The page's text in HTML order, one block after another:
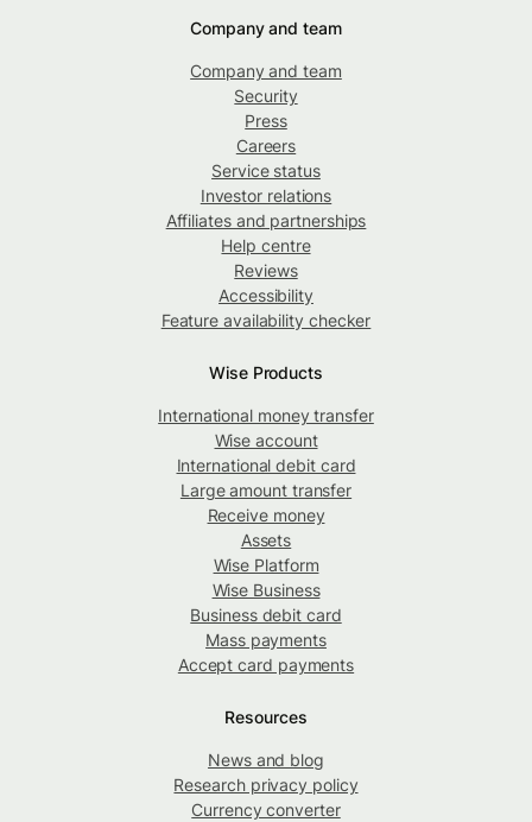
Company and team
Company and team
Security
Press
Careers
Service status
Investor relations
Affiliates and partnerships
Help centre
Reviews
Accessibility
Feature availability checker
Wise Products
International money transfer
Wise account
International debit card
Large amount transfer
Receive money
Assets
Wise Platform
Wise Business
Business debit card
Mass payments
Accept card payments
Resources
News and blog
Research privacy policy
Currency converter